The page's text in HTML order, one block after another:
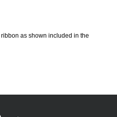
as shown included in the